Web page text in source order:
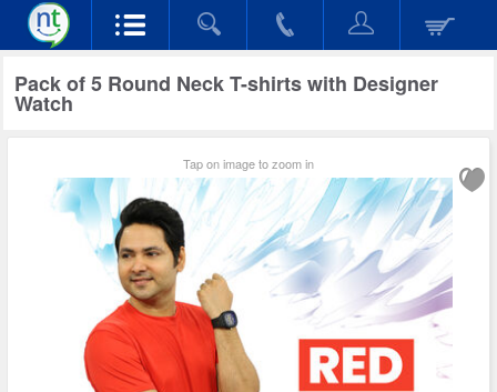
Pack of 5 Round Neck T-shirts with Designer
Watch
Tap on image to zoom in